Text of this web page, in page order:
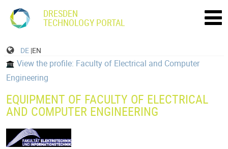
DRESDEN
TECHNOLOGY PORTAL
DE |EN
View the profile: Faculty of Electrical and Computer
Engineering
EQUIPMENT OF FACULTY OF ELECTRICAL
AND COMPUTER ENGINEERING